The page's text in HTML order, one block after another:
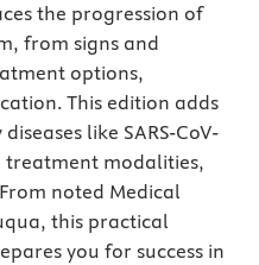
the progression of
from signs and
options,
This edition adds
like SARS-CoV-
treatment modalities,
noted Medical
this practical
you for success in